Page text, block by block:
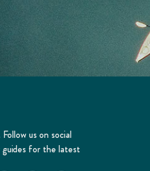
us on social
guides for the latest